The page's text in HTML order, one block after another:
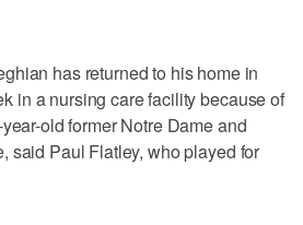
has returned to his home in
in a nursing care facility because of
old former Notre Dame and
said Paul Flatley, who played for